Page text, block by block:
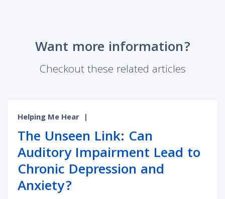
Want more information?
Checkout these related articles
Helping Me Hear |
The Unseen Link: Can
Auditory Impairment Lead to
Chronic Depression and
Anxiety?